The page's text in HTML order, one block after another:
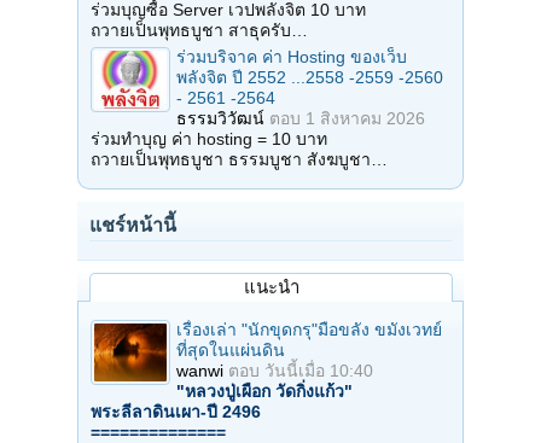
ร่วมบุญซื้อ Server เวปพลังจิต 10 บาท
ถวายเป็นพุทธบูชา สาธุครับ…
ร่วมบริจาค ค่า Hosting ของเว็บ
พลังจิต ปี 2552 ...2558 -2559 -2560
- 2561 -2564
ธรรมวิวัฒน์ ตอบ 1 สิงหาคม 2026
ร่วมทำบุญ ค่า hosting = 10 บาท
ถวายเป็นพุทธบูชา ธรรมบูชา สังฆบูชา…
แชร์หน้านี้
แนะนำ
เรื่องเล่า "นักขุดกรุ"มือขลัง ขมังเวทย์
ที่สุดในแผ่นดิน
wanwi ตอบ วันนี้เมื่อ 10:40
"หลวงปู่เผือก วัดกิ่งแก้ว"
พระลีลาดินเผา-ปี 2496
==============